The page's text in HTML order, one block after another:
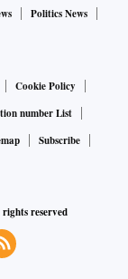
Politics News
Cookie Policy
number List
Subscribe
reserved